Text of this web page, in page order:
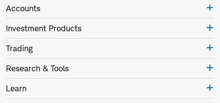
Accounts
Investment Products
Trading
Research & Tools
Learn